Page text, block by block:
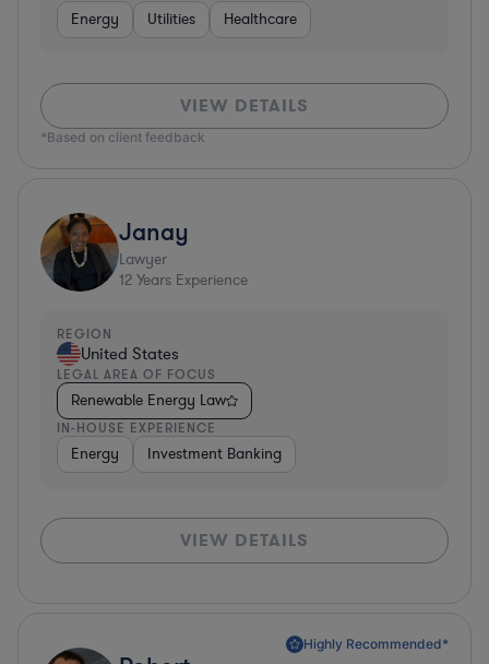
Energy Utilities Healthcare
VIEW DETAILS
*Based on client feedback
Janay
Lawyer
12 Years Experience
REGION
United States
LEGAL AREA OF FOCUS
Renewable Energy Law
IN-HOUSE EXPERIENCE
Energy Investment Banking
VIEW DETAILS
Highly Recommended*